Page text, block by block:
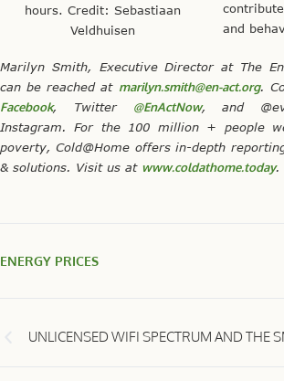
hours. Credit: Sebastiaan
Veldhuisen
and
Marilyn Smith, Executive Director at The
can be reached at marilyn.smith@en-act.org.
Facebook, Twitter @EnActNow, and
Instagram. For the 100 million + people
poverty, Cold@Home offers in-depth
& solutions. Visit us at www.coldathome.today.
ENERGY PRICES
UNLICENSED WIFI SPECTRUM AND THE